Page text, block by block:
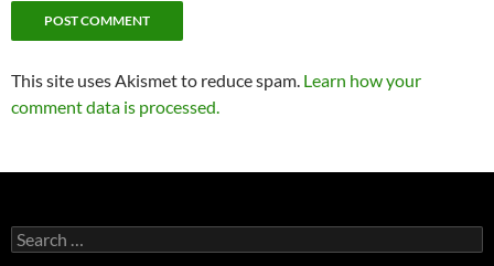
This site uses Akismet to reduce spam. Learn how your
comment data is processed.
Search
for: